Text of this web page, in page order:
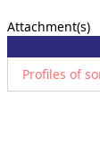
Attachment(s)
Profiles of